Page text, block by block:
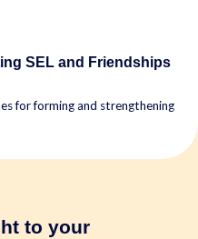
SEL and Friendships
for forming and strengthening
to your